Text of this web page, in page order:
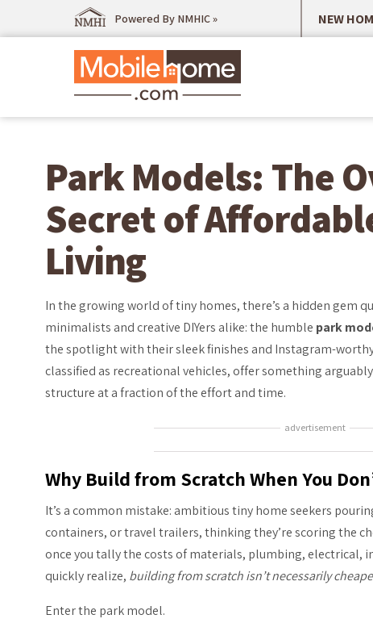
Powered By NMHIC » NEW
Park Models: The
Secret of
Living
In the growing world of tiny homes, there’s a hidden gem
minimalists and creative DIYers alike: the humble park
the spotlight with their sleek finishes and Instagram-
classified as recreational vehicles, offer something
structure at a fraction of the effort and time.
advertisement
Why Build from Scratch When You
It’s a common mistake: ambitious tiny home seekers
containers, or travel trailers, thinking they’re scoring the
once you tally the costs of materials, plumbing, electrical,
quickly realize, building from scratch isn’t necessarily
Enter the park model.